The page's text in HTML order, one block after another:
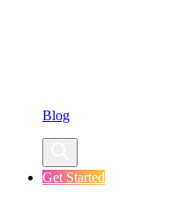
Blog
Get Started